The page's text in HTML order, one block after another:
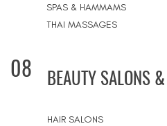
SPAS & HAMMAMS
THAI MASSAGES
08 BEAUTY SALONS
HAIR SALONS